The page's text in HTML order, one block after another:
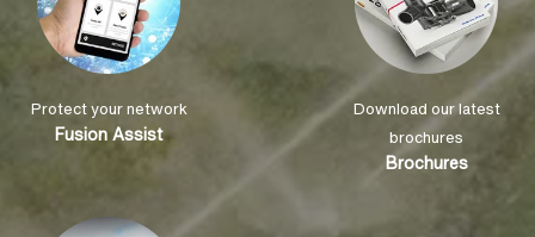
Protect your network
Fusion Assist
Download our latest
brochures
Brochures